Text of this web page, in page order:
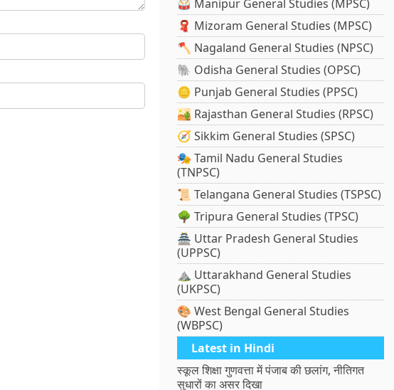
🥁 Manipur General Studies (MPSC)
🧣 Mizoram General Studies (MPSC)
🪓 Nagaland General Studies (NPSC)
🐘 Odisha General Studies (OPSC)
🪙 Punjab General Studies (PPSC)
🏜️ Rajasthan General Studies (RPSC)
🧭 Sikkim General Studies (SPSC)
🎭 Tamil Nadu General Studies
(TNPSC)
📜 Telangana General Studies (TSPSC)
🌳 Tripura General Studies (TPSC)
🏯 Uttar Pradesh General Studies
(UPPSC)
⛰️ Uttarakhand General Studies
(UKPSC)
🎨 West Bengal General Studies
(WBPSC)
Latest in Hindi
स्कूल शिक्षा गुणवत्ता में पंजाब की छलांग, नीतिगत
सुधारों का असर दिखा